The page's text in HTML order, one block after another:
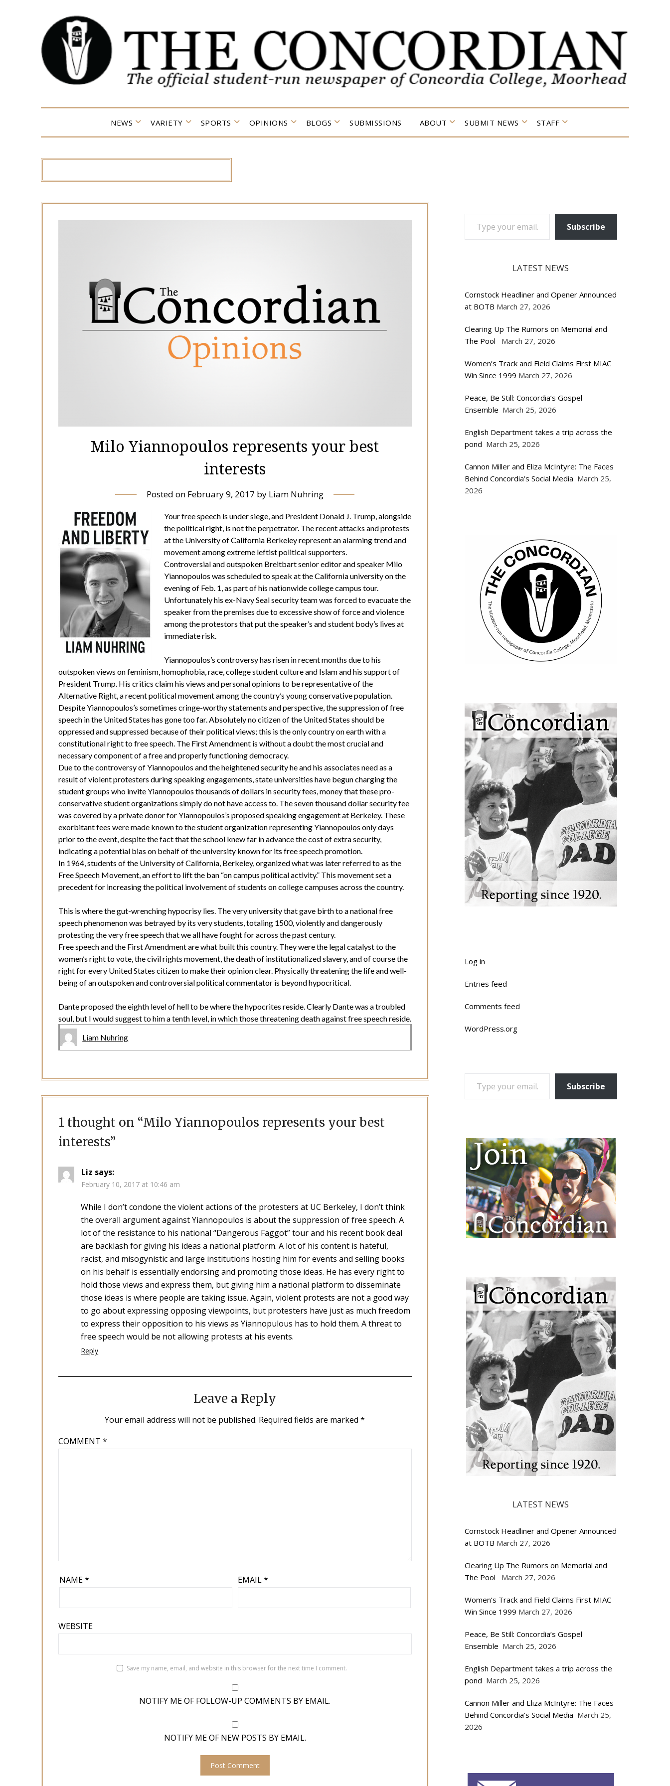
NEWS VARIETY SPORTS OPINIONS BLOGS SUBMISSIONS ABOUT SUBMIT NEWS STAFF
Milo Yiannopoulos represents your best
interests
Posted on February 9, 2017 by Liam Nuhring
Your free speech is under siege, and President Donald J. Trump, alongside
the political right, is not the perpetrator. The recent attacks and protests
at the University of California Berkeley represent an alarming trend and
movement among extreme leftist political supporters.
Controversial and outspoken Breitbart senior editor and speaker Milo
Yiannopoulos was scheduled to speak at the California university on the
evening of Feb. 1, as part of his nationwide college campus tour.
Unfortunately his ex-Navy Seal security team was forced to evacuate the
speaker from the premises due to excessive show of force and violence
among the protestors that put the speaker’s and student body’s lives at
immediate risk.
Yiannopoulos’s controversy has risen in recent months due to his
outspoken views on feminism, homophobia, race, college student culture and Islam and his support of
President Trump. His critics claim his views and personal opinions to be representative of the
Alternative Right, a recent political movement among the country’s young conservative population.
Despite Yiannopoulos’s sometimes cringe-worthy statements and perspective, the suppression of free
speech in the United States has gone too far. Absolutely no citizen of the United States should be
oppressed and suppressed because of their political views; this is the only country on earth with a
constitutional right to free speech. The First Amendment is without a doubt the most crucial and
necessary component of a free and properly functioning democracy.
Due to the controversy of Yiannopoulos and the heightened security he and his associates need as a
result of violent protesters during speaking engagements, state universities have begun charging the
student groups who invite Yiannopoulos thousands of dollars in security fees, money that these pro-
conservative student organizations simply do not have access to. The seven thousand dollar security fee
was covered by a private donor for Yiannopoulos’s proposed speaking engagement at Berkeley. These
exorbitant fees were made known to the student organization representing Yiannopoulos only days
prior to the event, despite the fact that the school knew far in advance the cost of extra security,
indicating a potential bias on behalf of the university known for its free speech promotion.
In 1964, students of the University of California, Berkeley, organized what was later referred to as the
Free Speech Movement, an effort to lift the ban “on campus political activity.” This movement set a
precedent for increasing the political involvement of students on college campuses across the country.
This is where the gut-wrenching hypocrisy lies. The very university that gave birth to a national free
speech phenomenon was betrayed by its very students, totaling 1500, violently and dangerously
protesting the very free speech that we all have fought for across the past century.
Free speech and the First Amendment are what built this country. They were the legal catalyst to the
women’s right to vote, the civil rights movement, the death of institutionalized slavery, and of course the
right for every United States citizen to make their opinion clear. Physically threatening the life and well-
being of an outspoken and controversial political commentator is beyond hypocritical.
Dante proposed the eighth level of hell to be where the hypocrites reside. Clearly Dante was a troubled
soul, but I would suggest to him a tenth level, in which those threatening death against free speech reside.
Liam Nuhring
1 thought on “Milo Yiannopoulos represents your best
interests”
Liz says:
February 10, 2017 at 10:46 am
While I don’t condone the violent actions of the protesters at UC Berkeley, I don’t think
the overall argument against Yiannopoulos is about the suppression of free speech. A
lot of the resistance to his national “Dangerous Faggot” tour and his recent book deal
are backlash for giving his ideas a national platform. A lot of his content is hateful,
racist, and misogynistic and large institutions hosting him for events and selling books
on his behalf is essentially endorsing and promoting those ideas. He has every right to
hold those views and express them, but giving him a national platform to disseminate
those ideas is where people are taking issue. Again, violent protests are not a good way
to go about expressing opposing viewpoints, but protesters have just as much freedom
to express their opposition to his views as Yiannopulous has to hold them. A threat to
free speech would be not allowing protests at his events.
Reply
Leave a Reply
Your email address will not be published. Required fields are marked*
COMMENT*
NAME* EMAIL*
WEBSITE
Save my name, email, and website in this browser for the next time I comment.
NOTIFY ME OF FOLLOW-UP COMMENTS BY EMAIL.
NOTIFY ME OF NEW POSTS BY EMAIL.
TYPE YOUR EMAIL…
Subscribe
LATEST NEWS
Cornstock Headliner and Opener Announced
at BOTB March 27, 2026
Clearing Up The Rumors on Memorial and
The Pool
March 27, 2026
Women’s Track and Field Claims First MIAC
Win Since 1999 March 27, 2026
Peace, Be Still: Concordia’s Gospel
Ensemble March 25, 2026
English Department takes a trip across the
pond March 25, 2026
Cannon Miller and Eliza McIntyre: The Faces
Behind Concordia’s Social Media March 25,
2026
Log in
Entries feed
Comments feed
WordPress.org
TYPE YOUR EMAIL…
Subscribe
LATEST NEWS
Cornstock Headliner and Opener Announced
at BOTB March 27, 2026
Clearing Up The Rumors on Memorial and
The Pool
March 27, 2026
Women’s Track and Field Claims First MIAC
Win Since 1999 March 27, 2026
Peace, Be Still: Concordia’s Gospel
Ensemble March 25, 2026
English Department takes a trip across the
pond March 25, 2026
Cannon Miller and Eliza McIntyre: The Faces
Behind Concordia’s Social Media March 25,
2026